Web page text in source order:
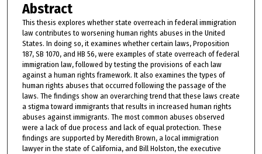
Abstract
This thesis explores whether state overreach in federal immigration
law contributes to worsening human rights abuses in the United
States. In doing so, it examines whether certain laws, Proposition
187, SB 1070, and HB 56, were examples of state overreach of federal
immigration law, followed by testing the provisions of each law
against a human rights framework. It also examines the types of
human rights abuses that occurred following the passage of the
laws. The findings show an overarching trend that these laws create
a stigma toward immigrants that results in increased human rights
abuses against immigrants. The most common abuses observed
were a lack of due process and lack of equal protection. These
findings are supported by Meredith Brown, a local immigration
lawyer in the state of California, and Bill Holston, the executive